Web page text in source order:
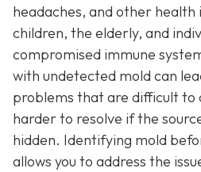
headaches, and other
children, the elderly, and
compromised immune
with undetected mold can
problems that are difficult to
harder to resolve if the
hidden. Identifying mold
allows you to address the